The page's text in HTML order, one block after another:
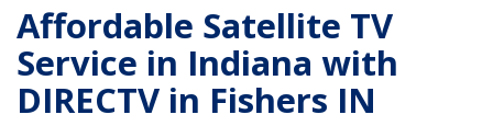
Affordable Satellite TV
Service in Indiana with
DIRECTV in Fishers IN